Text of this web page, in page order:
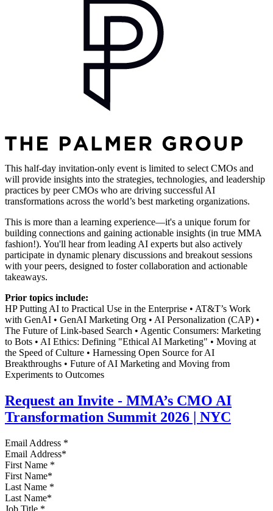
This half-day invitation-only event is limited to select CMOs and
will provide insights into the strategies, technologies, and leadership
practices by peer CMOs who are driving successful AI
transformations across the world’s best marketing organizations.
This is more than a learning experience—it's a unique forum for
building connections and gaining actionable insights (in true MMA
fashion!). You'll hear from leading AI experts but also actively
participate in dynamic plenary discussions and breakout sessions
with your peers, designed to foster collaboration and actionable
takeaways.
Prior topics include:
HP Putting AI to Practical Use in the Enterprise • AT&T’s Work
with GenAI • GenAI Marketing Org • AI Personalization (CAP) •
The Future of Link-based Search • Agentic Consumers: Marketing
to Bots • AI Ethics: Defining "Ethical AI Marketing" • Moving at
the Speed of Culture • Harnessing Open Source for AI
Breakthroughs • Future of AI Marketing and Moving from
Experiments to Outcomes
Request an Invite - MMA’s CMO AI
Transformation Summit 2026 | NYC
Email Address *
First Name *
Last Name *